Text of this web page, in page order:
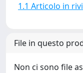
1.1 Articolo in
File in questo
Non ci sono file